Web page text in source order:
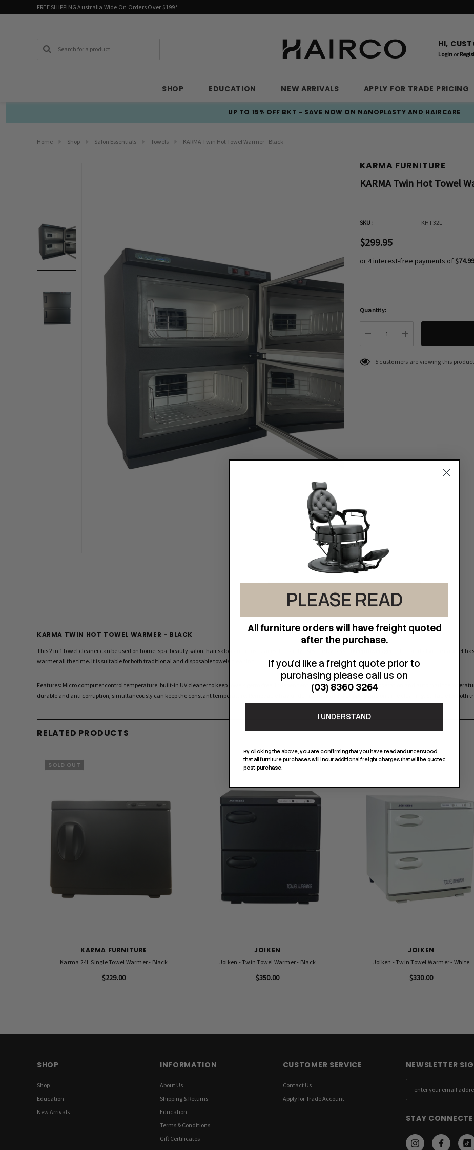
FREE SHIPPING Australia Wide On Orders Over $199*
Search HI,
Login or
SHOP EDUCATION NEW ARRIVALS APPLY FOR TRADE PRICING
UP TO 15% OFF BKT - SAVE NOW ON NANOPLASTY AND HAIRCARE
Home Shop Salon Essentials Towels KARMA Twin Hot Towel Warmer - Black
KARMA FURNITURE
KARMA Twin Hot Towel
SKU: KHT32L
$299.95
or 4 interest-free payments of
Hurry
Quantity:
DECREASE QUANTITY:
INCREASE
5 customers are viewing this product
DESCRIPTION
KARMA TWIN HOT TOWEL WARMER - BLACK
This 2 in 1 towel cleaner can be used on home, spa, beauty salon, hair salon and most places. It mainly uses the UV rays to keep towels germ-free and also the cabinet
warmer all the time. It is suitable for both traditional and disposable towels cleaning.
Features: Micro computer control temperature, built-in UV cleaner to keep towels germ-free. Independent power switch design, easy operation and automatic
durable and anti corruption, simultaneously can keep the constant temperature. Removable tray underneath to avoid dripping and on time cleaning. Suitable for both
RELATED PRODUCTS
SOLD OUT
KARMA FURNITURE
Karma 24L Single Towel Warmer - Black
$229.00
JOIKEN
Joiken - Twin Towel Warmer - Black
$350.00
JOIKEN
Joiken - Twin Towel Warmer - White
$330.00
SHOP
Shop
Education
New Arrivals
INFORMATION
About Us
Shipping & Returns
Education
Terms & Conditions
Gift Certificates
CUSTOMER SERVICE
Contact Us
Apply for Trade Account
NEWSLETTER
m
l
STAY
PLEASE READ
All furniture orders will have freight quoted
after the purchase.
If you'd like a freight quote prior to
purchasing please call us on
(03) 8360 3264
I UNDERSTAND
By clicking the above, you are confirming that you have read and understood
that all furniture purchases will incur additional freight charges that will be quoted
post-purchase.